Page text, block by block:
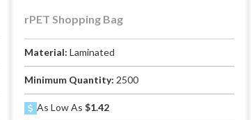
rPET Shopping Bag
Material:Laminated
Minimum Quantity: 2500
As Low As$1.42